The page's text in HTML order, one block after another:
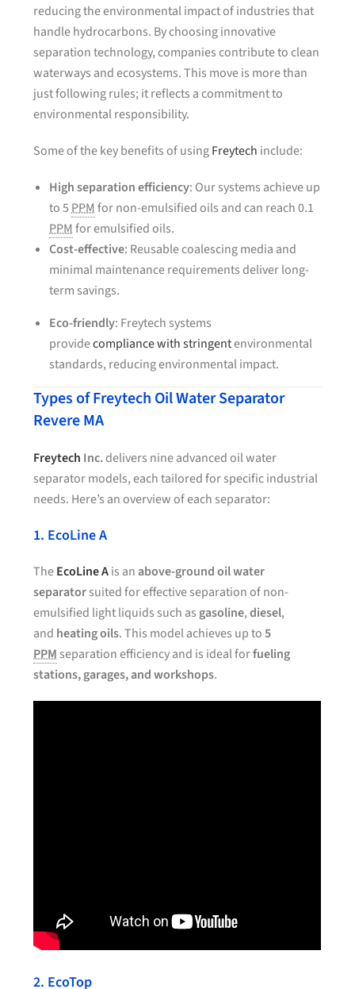
reducing the environmental impact of industries that
handle hydrocarbons. By choosing innovative
separation technology, companies contribute to clean
waterways and ecosystems. This move is more than
just following rules; it reflects a commitment to
environmental responsibility.
Some of the key benefits of usingFreytech include:
High separation efficiency: Our systems achieve up
to 5PPMfor non-emulsified oils and can reach 0.1
PPMfor emulsified oils.
Cost-effective: Reusable coalescing media and
minimal maintenance requirements deliver long-
term savings.
Eco-friendly: Freytech systems
providecompliance with stringentenvironmental
standards, reducing environmental impact.
Types of Freytech Oil Water Separator
Revere MA
Freytech Inc.delivers nine advanced oil water
separator models, each tailored for specific industrial
needs. Here’s an overview of each separator:
1. EcoLine A
TheEcoLine Ais anabove-ground oil water
separatorsuited for effective separation of non-
emulsified light liquids such as gasoline,diesel,
and heating oils. This model achieves up to5
PPM separation efficiency and is ideal forfueling
stations, garages, and workshops.
2. EcoTop